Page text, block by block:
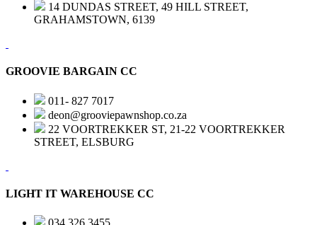
14 DUNDAS STREET, 49 HILL STREET,
GRAHAMSTOWN, 6139
GROOVIE BARGAIN CC
011- 827 7017
deon@grooviepawnshop.co.za
22 VOORTREKKER ST, 21-22 VOORTREKKER
STREET, ELSBURG
LIGHT IT WAREHOUSE CC